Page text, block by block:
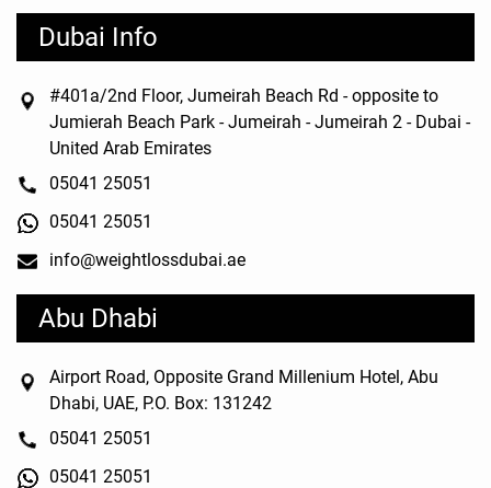
Dubai Info
#401a/2nd Floor, Jumeirah Beach Rd - opposite to
Jumierah Beach Park - Jumeirah - Jumeirah 2 - Dubai -
United Arab Emirates
05041 25051
05041 25051
info@weightlossdubai.ae
Abu Dhabi
Airport Road, Opposite Grand Millenium Hotel, Abu
Dhabi, UAE, P.O. Box: 131242
05041 25051
05041 25051